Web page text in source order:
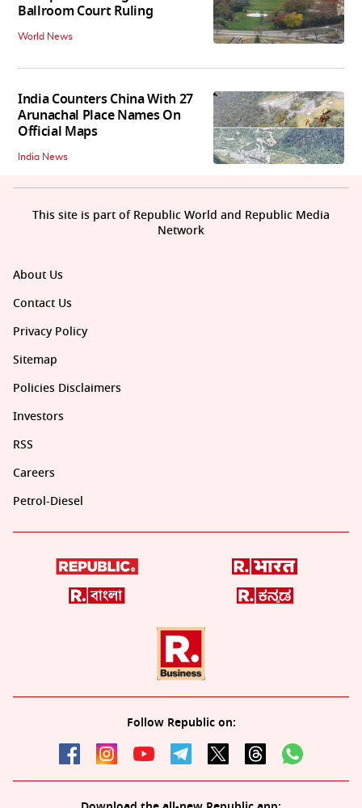
Ballroom Court Ruling
World News
India Counters China With 27
Arunachal Place Names On
Official Maps
India News
About Us
Contact Us
Privacy Policy
Sitemap
Policies Disclaimers
Investors
RSS
Careers
Petrol-Diesel
Follow Republic on:
This site is part of Republic World and Republic Media
Network